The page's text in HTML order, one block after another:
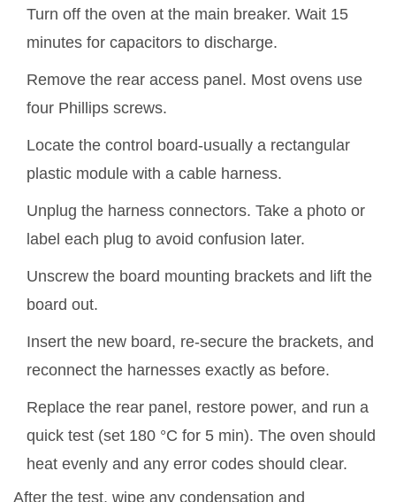
Turn off the oven at the main breaker. Wait 15
minutes for capacitors to discharge.
Remove the rear access panel. Most ovens use
four Phillips screws.
Locate the control board-usually a rectangular
plastic module with a cable harness.
Unplug the harness connectors. Take a photo or
label each plug to avoid confusion later.
Unscrew the board mounting brackets and lift the
board out.
Insert the new board, re‑secure the brackets, and
reconnect the harnesses exactly as before.
Replace the rear panel, restore power, and run a
quick test (set 180 °C for 5 min). The oven should
heat evenly and any error codes should clear.
After the test, wipe any condensation and